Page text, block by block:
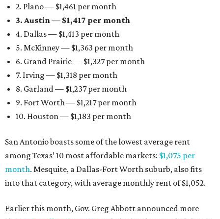
2. Plano — $1,461 per month
3. Austin — $1,417 per month
4. Dallas — $1,413 per month
5. McKinney — $1,363 per month
6. Grand Prairie — $1,327 per month
7. Irving — $1,318 per month
8. Garland — $1,237 per month
9. Fort Worth — $1,217 per month
10. Houston — $1,183 per month
San Antonio boasts some of the lowest average rent
among Texas’ 10 most affordable markets: $1,075 per
month. Mesquite, a Dallas-Fort Worth suburb, also fits
into that category, with average monthly rent of $1,052.
Earlier this month, Gov. Greg Abbott announced more